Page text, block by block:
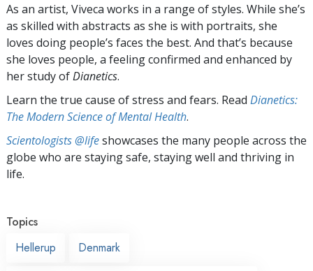
As an artist, Viveca works in a range of styles. While she’s
as skilled with abstracts as she is with portraits, she
loves doing people’s faces the best. And that’s because
she loves people, a feeling confirmed and enhanced by
her study ofDianetics.
Learn the true cause of stress and fears. Read Dianetics:
The Modern Science of Mental Health.
Scientologists @lifeshowcases the many people across the
globe who are staying safe, staying well and thriving in
life.
Topics
Hellerup
Denmark